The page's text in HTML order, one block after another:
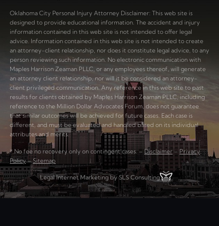
Oklahoma City Personal Injury Attorney Disclaimer: This web site is
designed to provide educational information. The accident and injury
information contained in this web site is not intended to offer legal
advice. Information contained in this web site is not intended to create
an attorney-client relationship, nor does it constitute legal advice, to any
person reviewing such information. No electronic communication with
Maples Harrison Zeaman PLLC, or any employees thereof, will generate
an attorney client relationship, nor will it be considered an attorney-
client privileged communication. Any reference in this web site to past
results for clients obtained by Maples Harrison Zeaman PLLC, including
reference to the Million Dollar Advocates Forum, does not guarantee
that similar outcomes will be achieved for future cases. Each case is
different, and must be evaluated and handled based on its individual
attributes and merits.
* No fee no recovery only on contingent cases. – Disclaimer – Privacy
Policy–Sitemap
Legal Internet Marketing by SLS Consulting